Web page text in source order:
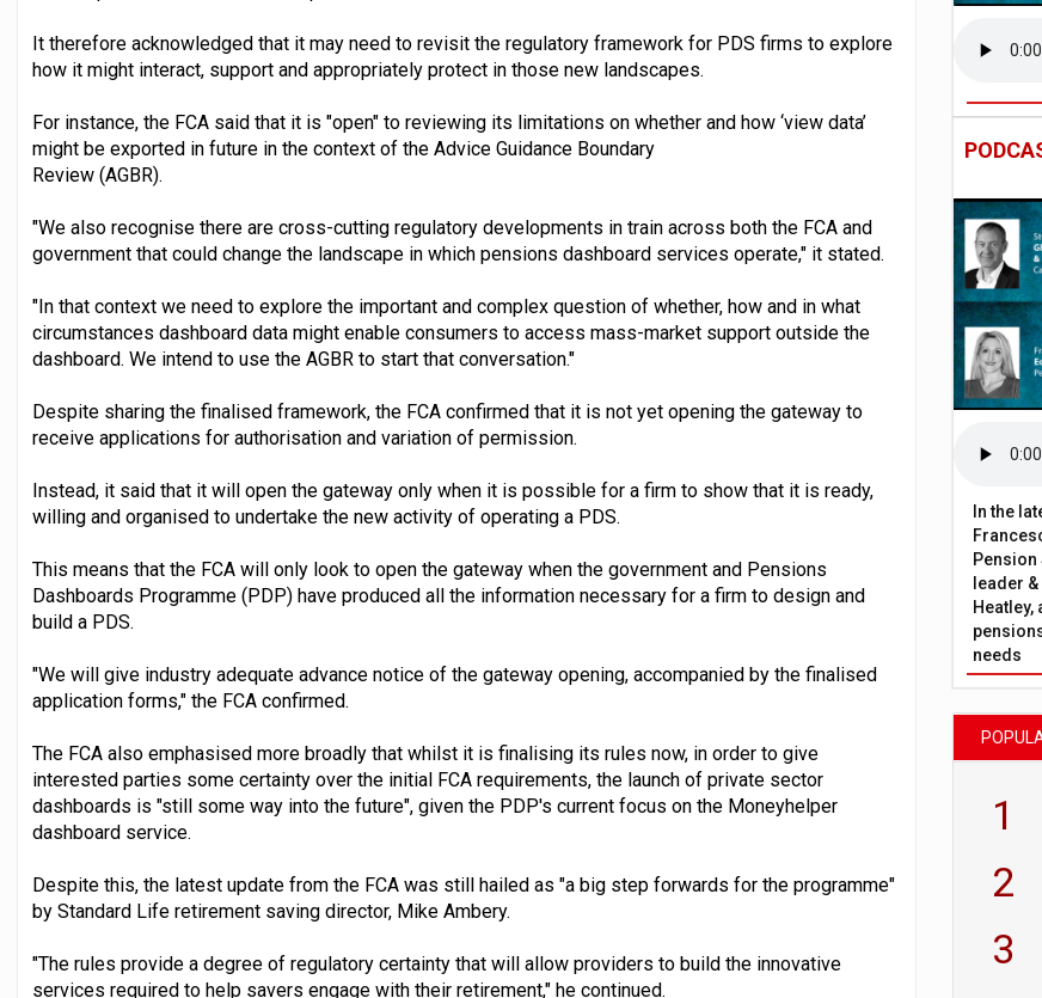
It therefore acknowledged that it may need to revisit the regulatory framework for PDS firms to explore
how it might interact, support and appropriately protect in those new landscapes.
For instance, the FCA said that it is "open" to reviewing its limitations on whether and how ‘view data’
might be exported in future in the context of the Advice Guidance Boundary
Review (AGBR).
"We also recognise there are cross-cutting regulatory developments in train across both the FCA and
government that could change the landscape in which pensions dashboard services operate," it stated.
"In that context we need to explore the important and complex question of whether, how and in what
circumstances dashboard data might enable consumers to access mass-market support outside the
dashboard. We intend to use the AGBR to start that conversation."
Despite sharing the finalised framework, the FCA confirmed that it is not yet opening the gateway to
receive applications for authorisation and variation of permission.
Instead, it said that it will open the gateway only when it is possible for a firm to show that it is ready,
willing and organised to undertake the new activity of operating a PDS.
This means that the FCA will only look to open the gateway when the government and Pensions
Dashboards Programme (PDP) have produced all the information necessary for a firm to design and
build a PDS.
"We will give industry adequate advance notice of the gateway opening, accompanied by the finalised
application forms," the FCA confirmed.
The FCA also emphasised more broadly that whilst it is finalising its rules now, in order to give
interested parties some certainty over the initial FCA requirements, the launch of private sector
dashboards is "still some way into the future", given the PDP's current focus on the Moneyhelper
dashboard service.
Despite this, the latest update from the FCA was still hailed as "a big step forwards for the programme"
by Standard Life retirement saving director, Mike Ambery.
"The rules provide a degree of regulatory certainty that will allow providers to build the innovative
services required to help savers engage with their retirement," he continued.
In the
leader
Heatley,
needs
1
2
3